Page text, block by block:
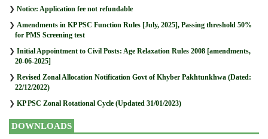
❯ Notice: Application fee not refundable
❯ Amendments in KP PSC Function Rules [July, 2025], Passing threshold 50%
for PMS Screening test
❯ Initial Appointment to Civil Posts: Age Relaxation Rules 2008 [amendments,
20-06-2025]
❯ Revised Zonal Allocation Notification Govt of Khyber Pakhtunkhwa (Dated:
22/12/2022)
❯ KP PSC Zonal Rotational Cycle (Updated 31/01/2023)
DOWNLOADS